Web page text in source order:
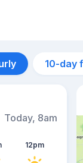
10-day
Today, 8am
12pm